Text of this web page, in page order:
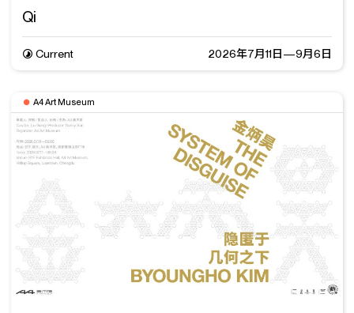
Qi
Current 2026年7月11日—9月6日
A4 Art Museum